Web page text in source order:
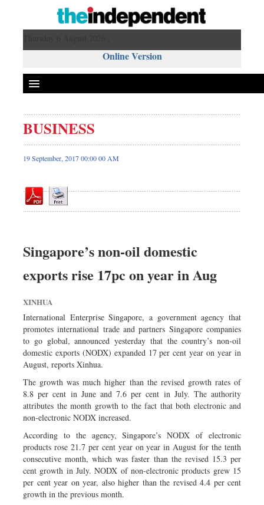
Online Version
Front Page
News
Editorial
Op-ed
Worldwide
Dhakalive
Nationwide
Backpage
Panorama
BUSINESS
19 September, 2017 00:00 00 AM
Singapore’s non-oil domestic
exports rise 17pc on year in Aug
XINHUA
International Enterprise Singapore, a government agency that
promotes international trade and partners Singapore companies
to go global, announced yesterday that the country’s non-oil
domestic exports (NODX) expanded 17 per cent year on year in
August, reports Xinhua.
The growth was much higher than the revised growth rates of
8.8 per cent in June and 7.6 per cent in July. The authority
attributes the month growth to the fact that both electronic and
non-electronic NODX increased.
According to the agency, Singapore’s NODX of electronic
products rose 21.7 per cent year on year in August for the tenth
consecutive month, which was faster than the revised 15.3 per
cent growth in July. NODX of non-electronic products grew 15
per cent year on year, also higher than the revised 4.4 per cent
growth in the previous month.